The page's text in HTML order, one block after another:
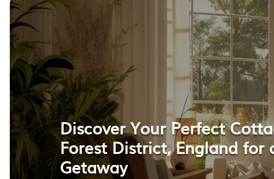
Discover Your Perfect
Forest District, England for
Getaway